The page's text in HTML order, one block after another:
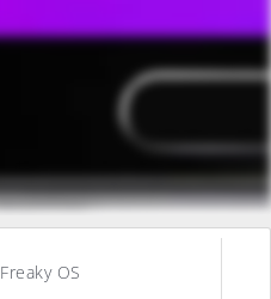
Freaky OS